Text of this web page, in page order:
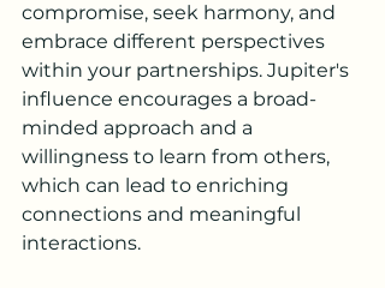
compromise, seek harmony, and
embrace different perspectives
within your partnerships. Jupiter's
influence encourages a broad-
minded approach and a
willingness to learn from others,
which can lead to enriching
connections and meaningful
interactions.